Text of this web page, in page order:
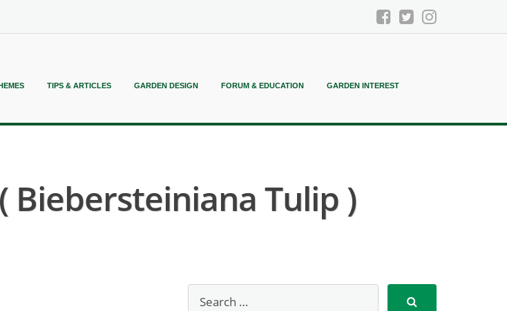
TIPS & ARTICLES GARDEN DESIGN FORUM & EDUCATION GARDEN INTEREST
Biebersteiniana Tulip )